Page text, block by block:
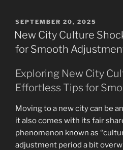
POSTED
ON
SEPTEMBER 20, 2025
New City Culture
for Smooth
Exploring New City
Effortless Tips for
Moving to a new city can be
it also comes with its fair
phenomenon known as
adjustment period a bit